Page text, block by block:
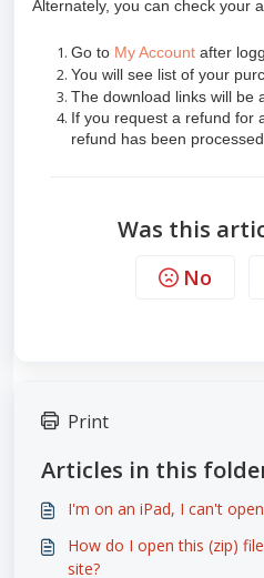
Alternately, you can check your
Go to My Account after
You will see list of your
The download links will be
If you request a refund for
refund has been processed.
Was this
No
Print
Articles in this
I'm on an iPad, I can't
How do I open this (zip)
site?